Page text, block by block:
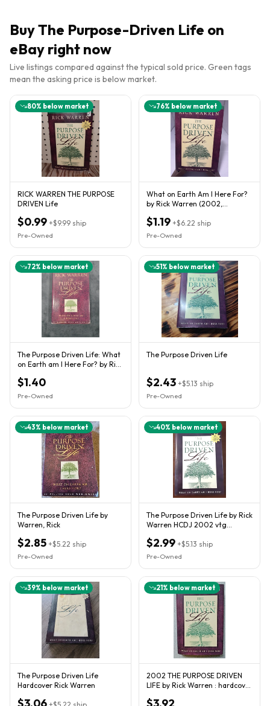
BuyThe Purpose-Driven Life on
eBay right now
Live listings compared against the typical sold price. Green tags
mean the asking price is below market.
80% below market
RICK WARREN THE PURPOSE
DRIVEN Life
$0.99 +$9.99 ship
Pre-Owned
76% below market
What on Earth Am I Here For?
by Rick Warren (2002,
$1.19 +$6.22 ship
Pre-Owned
72% below market
The Purpose Driven Life: What
on Earth am I Here For? by Rick
$1.40
Pre-Owned
51% below market
The Purpose Driven Life
$2.43 +$5.13 ship
Pre-Owned
43% below market
The Purpose Driven Life by
Warren, Rick
$2.85 +$5.22 ship
Pre-Owned
40% below market
The Purpose Driven Life by Rick
Warren HCDJ 2002 vtg
$2.99 +$5.13 ship
Pre-Owned
39% below market
The Purpose Driven Life
Hardcover Rick Warren
21% below market
2002 THE PURPOSE DRIVEN
LIFE by Rick Warren : hardcover